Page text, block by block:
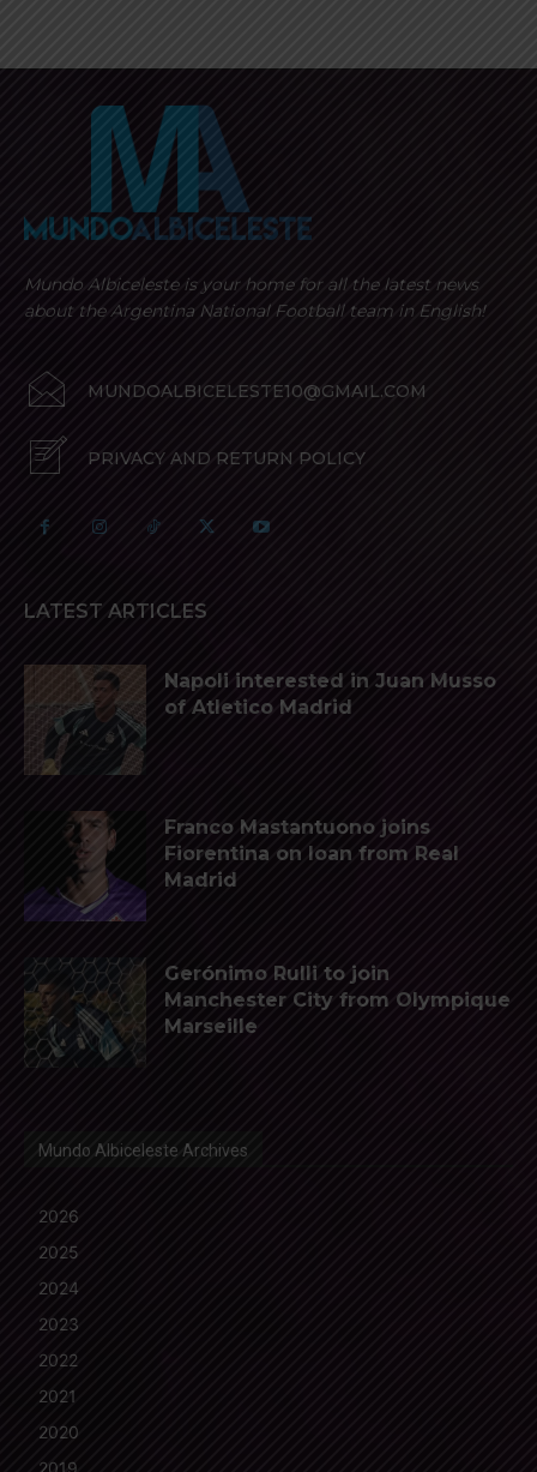
Mundo Albiceleste is your home for all the latest news
about the Argentina National Football team in English!
MUNDOALBICELESTE10@GMAIL.COM
PRIVACY AND RETURN POLICY
LATEST ARTICLES
Napoli interested in Juan Musso
of Atletico Madrid
Franco Mastantuono joins
Fiorentina on loan from Real
Madrid
Gerónimo Rulli to join
Manchester City from Olympique
Marseille
Mundo Albiceleste Archives
2026
2025
2024
2023
2022
2021
2020
2019